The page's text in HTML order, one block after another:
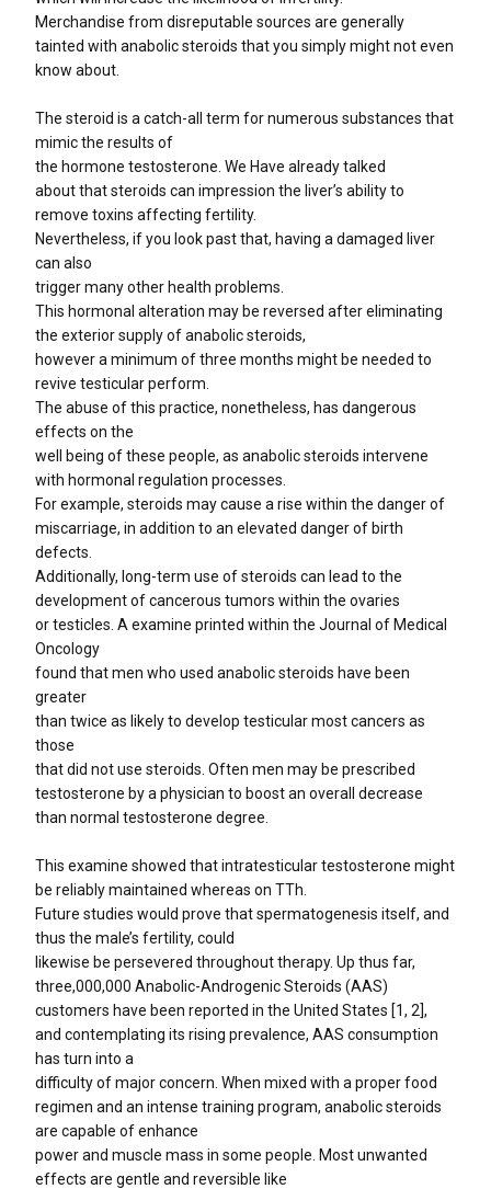
Merchandise from disreputable sources are generally
tainted with anabolic steroids that you simply might not even
know about.
The steroid is a catch-all term for numerous substances that
mimic the results of
the hormone testosterone. We Have already talked
about that steroids can impression the liver’s ability to
remove toxins affecting fertility.
Nevertheless, if you look past that, having a damaged liver
can also
trigger many other health problems.
This hormonal alteration may be reversed after eliminating
the exterior supply of anabolic steroids,
however a minimum of three months might be needed to
revive testicular perform.
The abuse of this practice, nonetheless, has dangerous
effects on the
well being of these people, as anabolic steroids intervene
with hormonal regulation processes.
For example, steroids may cause a rise within the danger of
miscarriage, in addition to an elevated danger of birth
defects.
Additionally, long-term use of steroids can lead to the
development of cancerous tumors within the ovaries
or testicles. A examine printed within the Journal of Medical
Oncology
found that men who used anabolic steroids have been
greater
than twice as likely to develop testicular most cancers as
those
that did not use steroids. Often men may be prescribed
testosterone by a physician to boost an overall decrease
than normal testosterone degree.
This examine showed that intratesticular testosterone might
be reliably maintained whereas on TTh.
Future studies would prove that spermatogenesis itself, and
thus the male’s fertility, could
likewise be persevered throughout therapy. Up thus far,
three,000,000 Anabolic-Androgenic Steroids (AAS)
customers have been reported in the United States [1, 2],
and contemplating its rising prevalence, AAS consumption
has turn into a
difficulty of major concern. When mixed with a proper food
regimen and an intense training program, anabolic steroids
are capable of enhance
power and muscle mass in some people. Most unwanted
effects are gentle and reversible like